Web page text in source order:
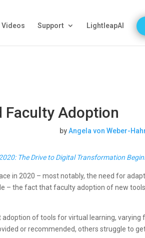
Videos Support LightleapAI
Adoption
byAngela von Weber-
The Drive to Digital Transformation
in 2020 – most notably, the need for
– the fact that faculty adoption of new
of tools for virtual learning, varying
or recommended, others struggle to